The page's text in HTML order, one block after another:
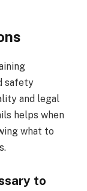
safety
and legal
helps when
what to
to